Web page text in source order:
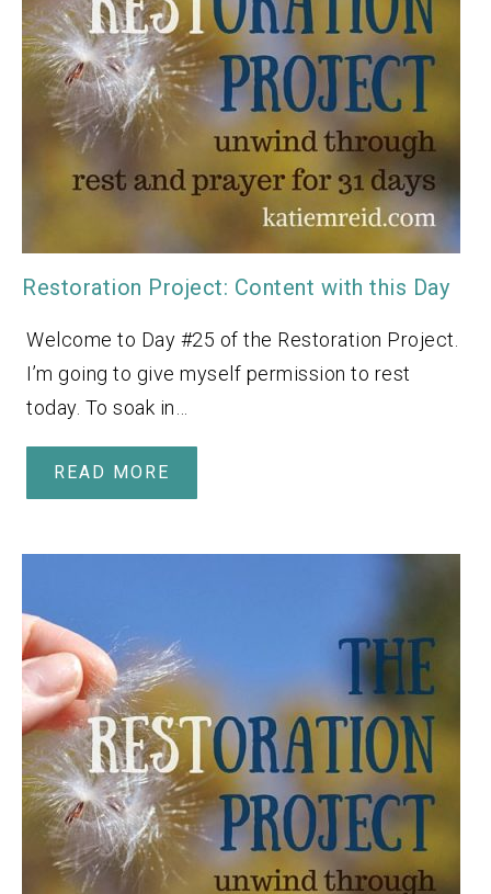
Restoration Project: Content with this Day
Welcome to Day #25 of the Restoration Project.
I’m going to give myself permission to rest
today. To soak in…
READ MORE